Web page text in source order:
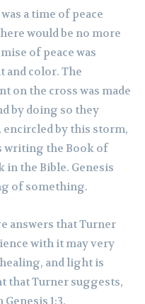
a time of peace
would be no more
of peace was
and color. The
on the cross was made
by doing so they
encircled by this storm,
writing the Book of
in the Bible. Genesis
of something.
answers that Turner
with it may very
and light is
that Turner suggests,